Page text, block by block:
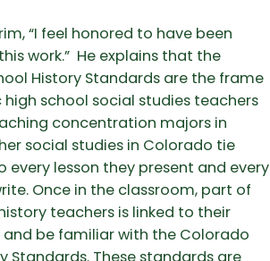
“I feel honored to have been
work.” He explains that the
History Standards are the frame
school social studies teachers
concentration majors in
social studies in Colorado tie
every lesson they present and every
Once in the classroom, part of
teachers is linked to their
be familiar with the Colorado
Standards. These standards are